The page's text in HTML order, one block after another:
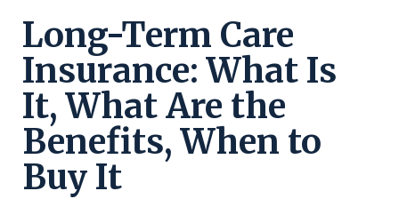
Long-Term Care
Insurance: What Is
It, What Are the
Benefits, When to
Buy It